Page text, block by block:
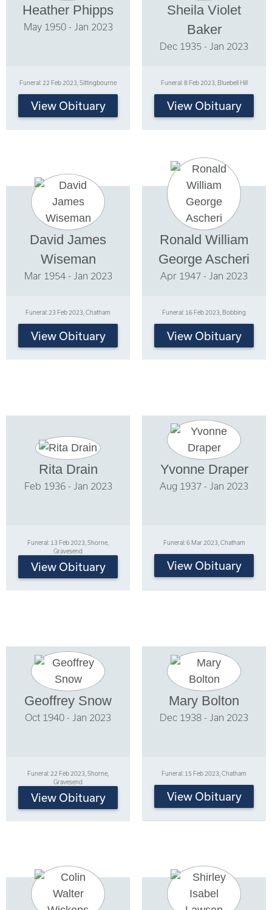
Heather Phipps
May 1950 - Jan 2023
Funeral: 22 Feb 2023, Sittingbourne
View Obituary
Sheila Violet
Baker
Dec 1935 - Jan 2023
Funeral: 8 Feb 2023, Bluebell Hill
View Obituary
David James
Wiseman
Mar 1954 - Jan 2023
Funeral: 23 Feb 2023, Chatham
View Obituary
Ronald William
George Ascheri
Apr 1947 - Jan 2023
Funeral: 16 Feb 2023, Bobbing
View Obituary
Rita Drain
Feb 1936 - Jan 2023
Funeral: 13 Feb 2023, Shorne,
Gravesend
View Obituary
Yvonne Draper
Aug 1937 - Jan 2023
Funeral: 6 Mar 2023, Chatham
View Obituary
Geoffrey Snow
Oct 1940 - Jan 2023
Funeral: 22 Feb 2023, Shorne,
Gravesend
View Obituary
Mary Bolton
Dec 1938 - Jan 2023
Funeral: 15 Feb 2023, Chatham
View Obituary